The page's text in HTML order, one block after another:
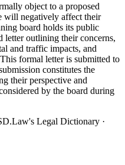
object to a proposed
will negatively affect their
board holds its public
letter outlining their concerns,
and traffic impacts, and
formal letter is submitted to
constitutes the
their perspective and
by the board during
Legal Dictionary ·